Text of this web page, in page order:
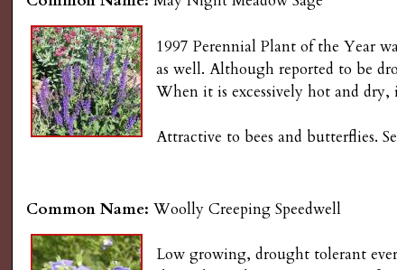
1997 Perennial Plant of the Year
as well. Although reported to be
When it is excessively hot and
Attractive to bees and butterflies.
Common Name:Woolly Creeping Speedwell
Low growing, drought tolerant